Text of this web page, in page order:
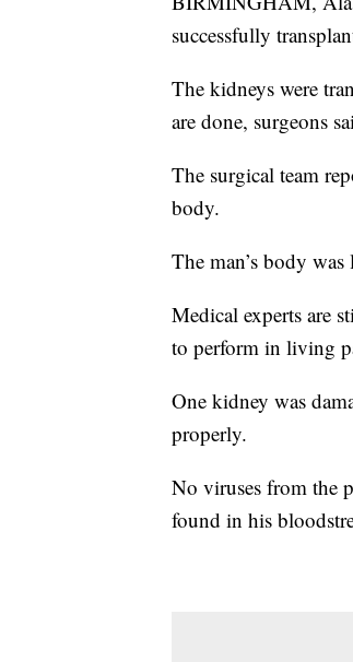
successfully
The kidneys were
are done, surgeons
The surgical team
body.
The man’s body
Medical experts are
to perform in living
One kidney was
properly.
No viruses from the
found in his